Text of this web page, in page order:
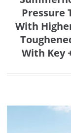
Pressure
With
With Key